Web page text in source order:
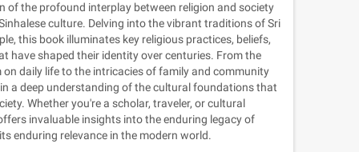
of the profound interplay between religion and society
culture. Delving into the vibrant traditions of Sri
this book illuminates key religious practices, beliefs,
have shaped their identity over centuries. From the
on daily life to the intricacies of family and community
a deep understanding of the cultural foundations that
Whether you're a scholar, traveler, or cultural
invaluable insights into the enduring legacy of
enduring relevance in the modern world.